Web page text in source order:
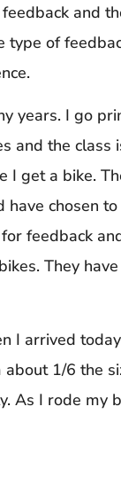
and
of
years. I go
and the
I get a bike.
have chosen
feedback
They
I arrived
1/6 the
As I rode my